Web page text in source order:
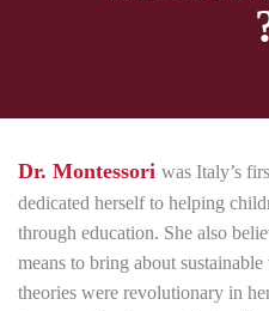
Dr. Montessori was Italy’s
dedicated herself to helping
through education. She also
means to bring about
theories were revolutionary in